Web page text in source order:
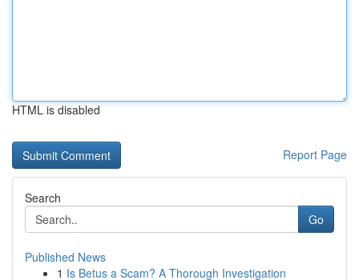
HTML is disabled
Report Page
Search
Go
Published News
1 Is Betus a Scam? A Thorough Investigation